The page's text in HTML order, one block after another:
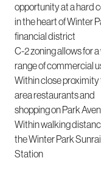
opportunity at a hard
in the heart of Winter
financial district
C-2 zoning allows for
range of commercial
Within close proximity
area restaurants and
shopping on Park
Within walking
the Winter Park
Station